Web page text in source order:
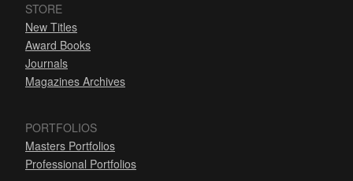
STORE
New Titles
Award Books
Journals
Magazines Archives
PORTFOLIOS
Masters Portfolios
Professional Portfolios